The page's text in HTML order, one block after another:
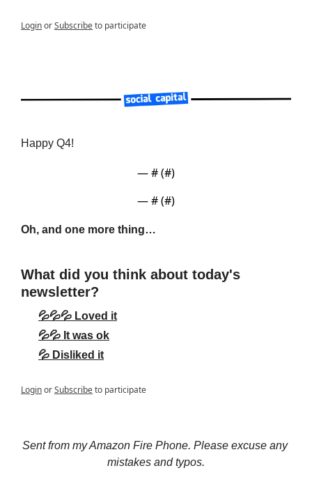
LoginorSubscribeto participate
Happy Q4!
— # (#)
— # (#)
Oh, and one more thing…
What did you think about today's
newsletter?
💦💦💦 Loved it
💦💦 It was ok
💦 Disliked it
LoginorSubscribeto participate
Sent from my Amazon Fire Phone. Please excuse any
mistakes and typos.